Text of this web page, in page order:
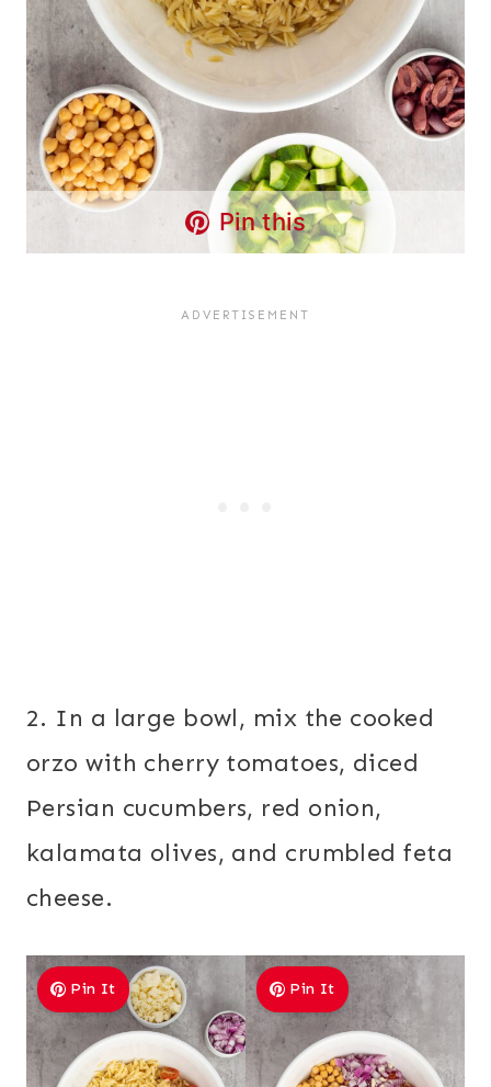
Pin this
2. In a large bowl, mix the cooked
orzo with cherry tomatoes, diced
Persian cucumbers, red onion,
kalamata olives, and crumbled feta
cheese.
Pin It Pin It